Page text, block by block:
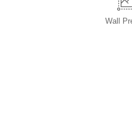
Wall